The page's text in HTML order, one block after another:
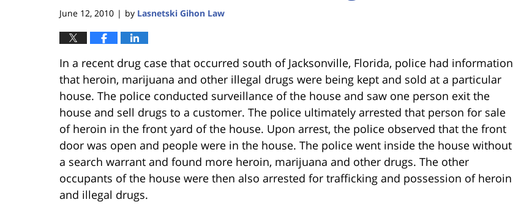
June 12, 2010 | by Lasnetski Gihon Law
In a recent drug case that occurred south of Jacksonville, Florida, police had information
that heroin, marijuana and other illegal drugs were being kept and sold at a particular
house. The police conducted surveillance of the house and saw one person exit the
house and sell drugs to a customer. The police ultimately arrested that person for sale
of heroin in the front yard of the house. Upon arrest, the police observed that the front
door was open and people were in the house. The police went inside the house without
a search warrant and found more heroin, marijuana and other drugs. The other
occupants of the house were then also arrested for trafficking and possession of heroin
and illegal drugs.